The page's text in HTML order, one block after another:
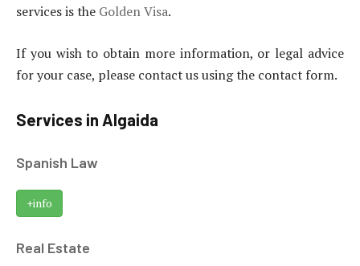
services is the Golden Visa.
If you wish to obtain more information, or legal advice
for your case, please contact us using the contact form.
Services in Algaida
Spanish Law
+info
Real Estate